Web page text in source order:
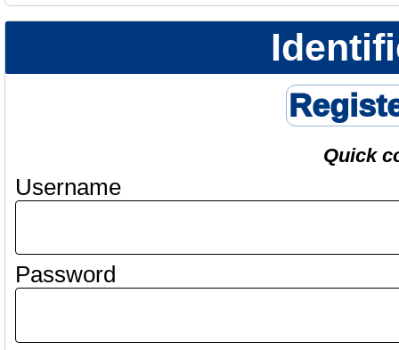
Quick
Username
Password